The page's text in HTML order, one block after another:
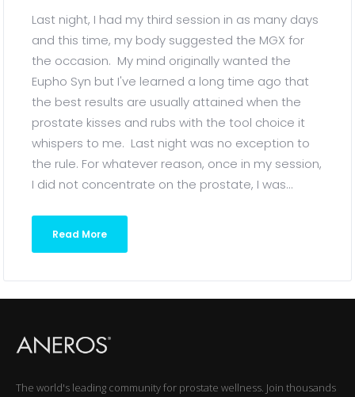
Last night, I had my third session in as many days
and this time, my body suggested the MGX for
the occasion. My mind originally wanted the
Eupho Syn but I've learned a long time ago that
the best results are usually attained when the
prostate kisses and rubs with the tool choice it
whispers to me. Last night was no exception to
the rule. For whatever reason, once in my session,
I did not concentrate on the prostate, I was...
Read More
The world's leading community for prostate wellness. Join thousands